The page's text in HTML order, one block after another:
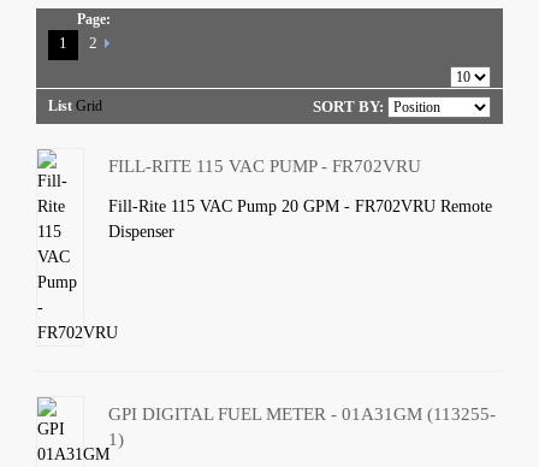
Page:
1 2
List Grid SORT BY:
FILL-RITE 115 VAC PUMP - FR702VRU
Fill-Rite 115 VAC Pump 20 GPM - FR702VRU Remote
Dispenser
GPI DIGITAL FUEL METER - 01A31GM (113255-
1)